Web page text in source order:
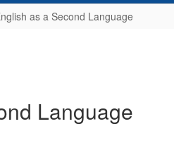
as a Second Language
Language